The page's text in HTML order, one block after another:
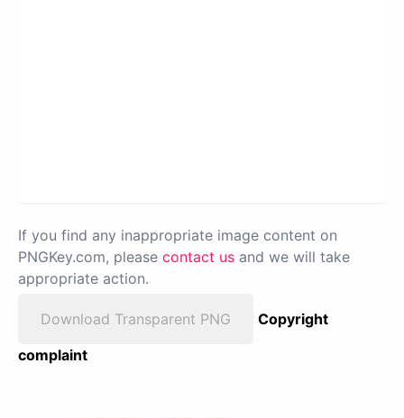
If you find any inappropriate image content on
PNGKey.com, please contact us and we will take
appropriate action.
Download Transparent PNG
Copyright
complaint